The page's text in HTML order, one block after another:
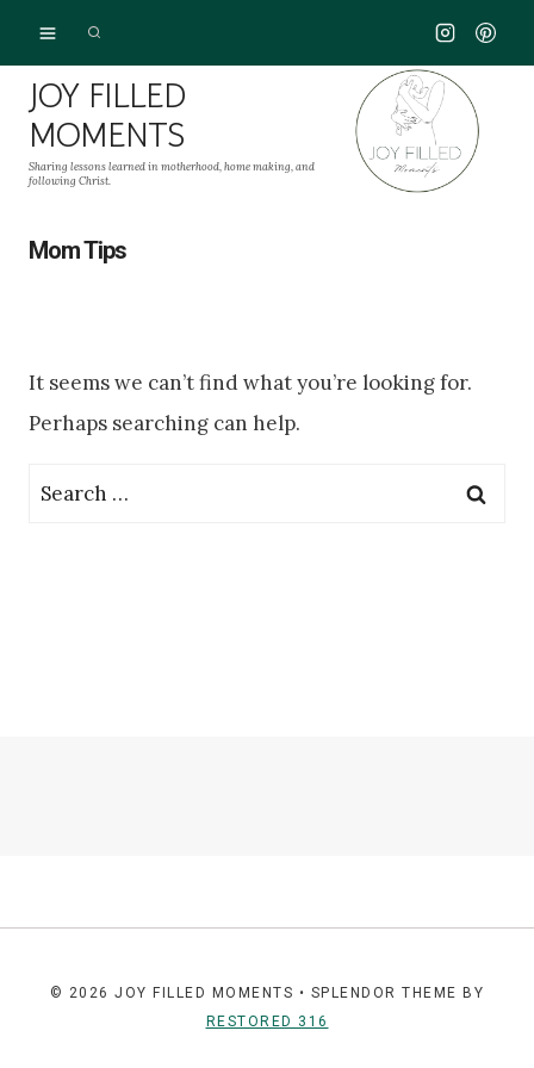
to
content
JOY FILLED
MOMENTS
Sharing lessons learned in motherhood, home making, and
following Christ.
Mom Tips
It seems we can’t find what you’re looking for.
Perhaps searching can help.
Search
© 2026 JOY FILLED MOMENTS • SPLENDOR THEME BY
RESTORED 316